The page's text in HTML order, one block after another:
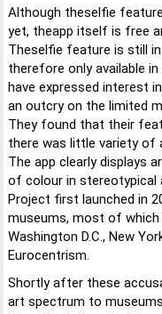
Although theselfie
yet, theapp itself is free
Theselfie feature is still
therefore only available
have expressed interest
an outcry on the limited
They found that their
there was little variety of
The app clearly displays
of colour in stereotypical
Project first launched in
museums, most of which
Washington D.C., New
Eurocentrism.
Shortly after these
art spectrum to